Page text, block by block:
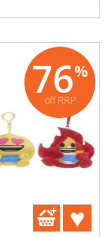
76%
off RRP